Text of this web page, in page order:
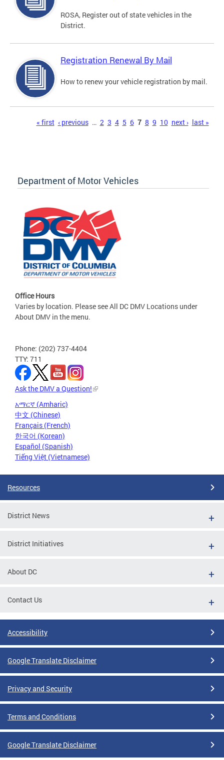
ROSA, Register out of state vehicles in the
District.
Registration Renewal By Mail
How to renew your vehicle registration by mail.
« first ‹ previous … 2 3 4 5 6 7 8 9 10 next › last »
Department of Motor Vehicles
Office Hours
Varies by location. Please see All DC DMV Locations under
About DMV in the menu.
Phone: (202) 737-4404
TTY: 711
Ask the DMV a Question!
አማርኛ (Amharic)
中文 (Chinese)
Français (French)
한국어 (Korean)
Español (Spanish)
Tiếng Việt (Vietnamese)
Resources
District News
District Initiatives
About DC
Contact Us
Accessibility
Google Translate Disclaimer
Privacy and Security
Terms and Conditions
Google Translate Disclaimer